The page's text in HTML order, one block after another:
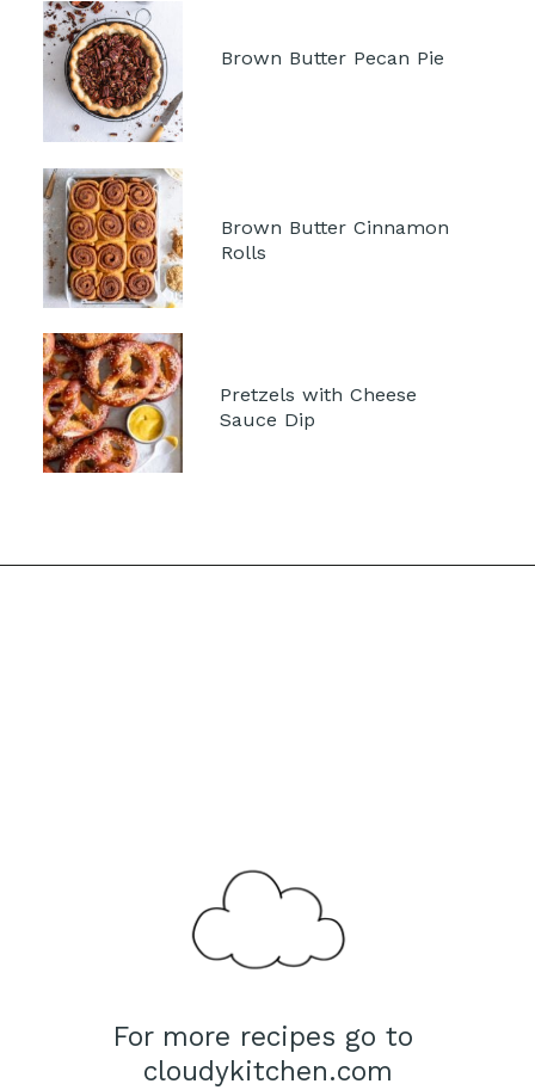
Brown Butter Pecan Pie
Brown Butter Cinnamon
Rolls
Pretzels with Cheese
Sauce Dip
For more recipes go to
cloudykitchen.com